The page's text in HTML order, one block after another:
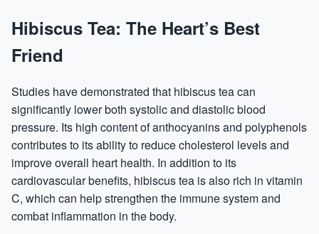
Hibiscus Tea: The Heart’s Best
Friend
Studies have demonstrated that hibiscus tea can
significantly lower both systolic and diastolic blood
pressure. Its high content of anthocyanins and polyphenols
contributes to its ability to reduce cholesterol levels and
improve overall heart health. In addition to its
cardiovascular benefits, hibiscus tea is also rich in vitamin
C, which can help strengthen the immune system and
combat inflammation in the body.